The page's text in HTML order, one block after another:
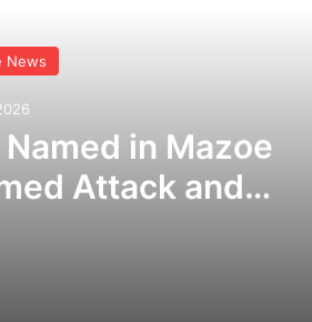
News
in Mazoe
Attack and